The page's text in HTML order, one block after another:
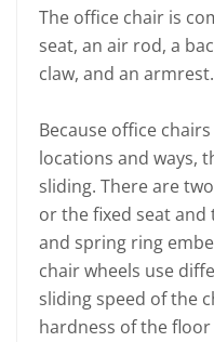
The office chair is
seat, an air rod, a
claw, and an armrest.
Because office
locations and ways,
sliding. There are
or the fixed seat
and spring ring
chair wheels use
sliding speed of the
hardness of the